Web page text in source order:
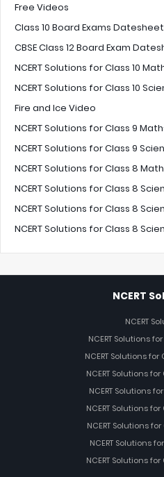
Free Videos
Class 10 Board Exams
CBSE Class 12 Board Exam
NCERT Solutions for Class 10
NCERT Solutions for Class 10
Fire and Ice Video
NCERT Solutions for Class 9
NCERT Solutions for Class 9
NCERT Solutions for Class 8
NCERT Solutions for Class 8
NCERT Solutions for Class 8
NCERT Solutions for Class 8
NCERT
NCERT
NCERT Solutions
NCERT Solutions
NCERT Solutions
NCERT Solutions
NCERT Solutions
NCERT Solutions
NCERT Solutions
NCERT Solutions